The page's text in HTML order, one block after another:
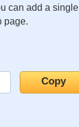
can add a single
page.